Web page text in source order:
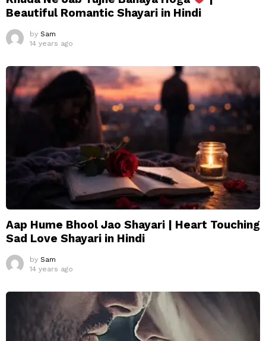
Beautiful Romantic Shayari in Hindi
by Sam
14 years ago
Aap Hume Bhool Jao Shayari | Heart Touching
Sad Love Shayari in Hindi
by Sam
14 years ago